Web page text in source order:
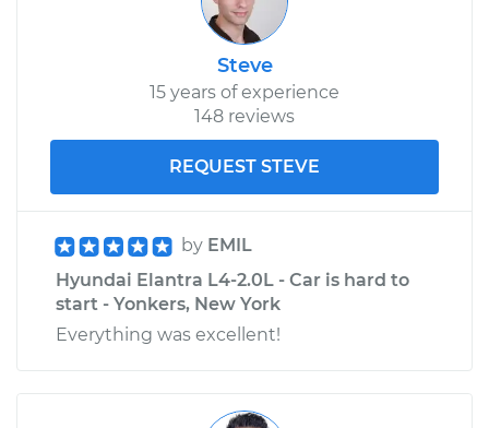
Steve
15 years of experience
148 reviews
REQUEST STEVE
by EMIL
Hyundai Elantra L4-2.0L - Car is hard to
start - Yonkers, New York
Everything was excellent!